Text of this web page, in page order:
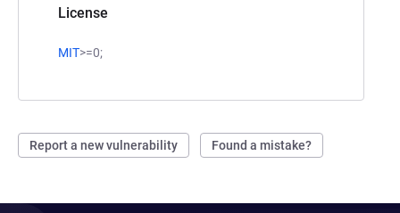
License
MIT>=0;
Report a new vulnerability Found a mistake?